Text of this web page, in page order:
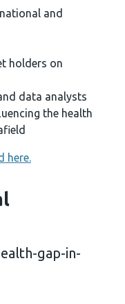
and
holders on
data analysts
the health
here.
gap-in-